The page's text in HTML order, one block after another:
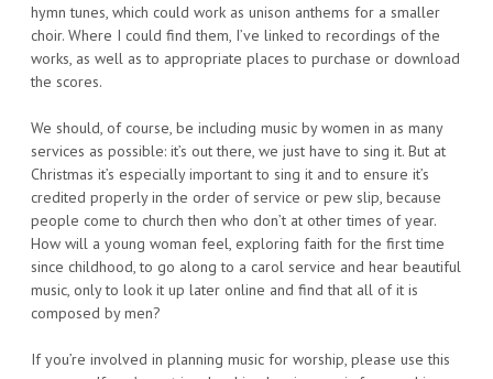
hymn tunes, which could work as unison anthems for a smaller
choir. Where I could find them, I’ve linked to recordings of the
works, as well as to appropriate places to purchase or download
the scores.
We should, of course, be including music by women in as many
services as possible: it’s out there, we just have to sing it. But at
Christmas it’s especially important to sing it and to ensure it’s
credited properly in the order of service or pew slip, because
people come to church then who don’t at other times of year.
How will a young woman feel, exploring faith for the first time
since childhood, to go along to a carol service and hear beautiful
music, only to look it up later online and find that all of it is
composed by men?
If you’re involved in planning music for worship, please use this